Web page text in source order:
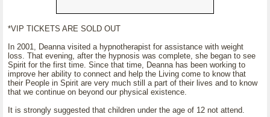
*VIP TICKETS ARE SOLD OUT
In 2001, Deanna visited a hypnotherapist for assistance with weight
loss. That evening, after the hypnosis was complete, she began to see
Spirit for the first time. Since that time, Deanna has been working to
improve her ability to connect and help the Living come to know that
their People in Spirit are very much still a part of their lives and to know
that we continue on beyond our physical existence.
It is strongly suggested that children under the age of 12 not attend.